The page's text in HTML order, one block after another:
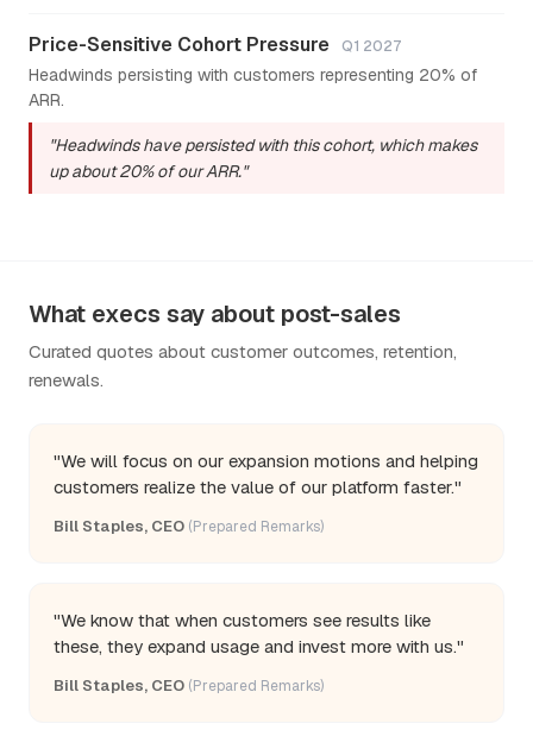
Price-Sensitive Cohort Pressure Q1 2027
Headwinds persisting with customers representing 20% of
ARR.
"Headwinds have persisted with this cohort, which makes
up about 20% of our ARR."
What execs say about post-sales
Curated quotes about customer outcomes, retention,
renewals.
"We will focus on our expansion motions and helping
customers realize the value of our platform faster."
Bill Staples, CEO (Prepared Remarks)
"We know that when customers see results like
these, they expand usage and invest more with us."
Bill Staples, CEO (Prepared Remarks)